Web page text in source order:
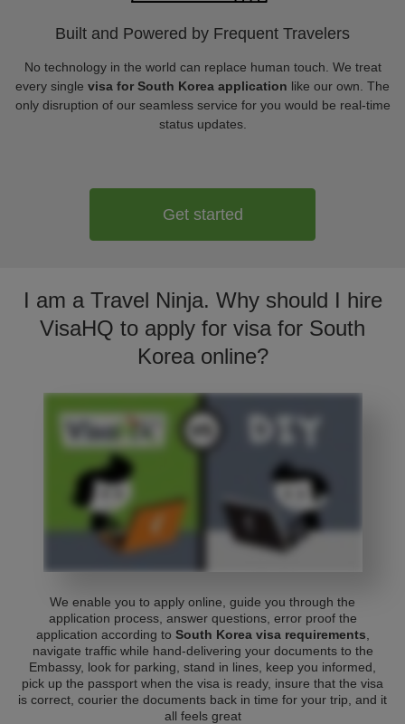
Built and Powered by Frequent Travelers
No technology in the world can replace human touch. We treat
every single visa for South Korea application like our own. The
only disruption of our seamless service for you would be real-time
status updates.
Get started
I am a Travel Ninja. Why should I hire
VisaHQ to apply for visa for South
Korea online?
We enable you to apply online, guide you through the
application process, answer questions, error proof the
application according to South Korea visa requirements
navigate traffic while hand-delivering your documents to the
Embassy, look for parking, stand in lines, keep you informed,
pick up the passport when the visa is ready, insure that the visa
is correct, courier the documents back in time for your trip, and it
all feels great